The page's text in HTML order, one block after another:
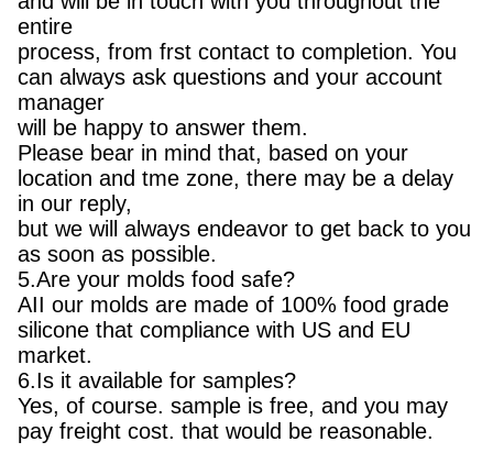
entire
process, from frst contact to completion. You
can always ask questions and your account
manager
will be happy to answer them.
Please bear in mind that, based on your
location and tme zone, there may be a delay
in our reply,
but we will always endeavor to get back to you
as soon as possible.
5.Are your molds food safe?
AII our molds are made of 100% food grade
silicone that compliance with US and EU
market.
6.Is it available for samples?
Yes, of course. sample is free, and you may
pay freight cost. that would be reasonable.